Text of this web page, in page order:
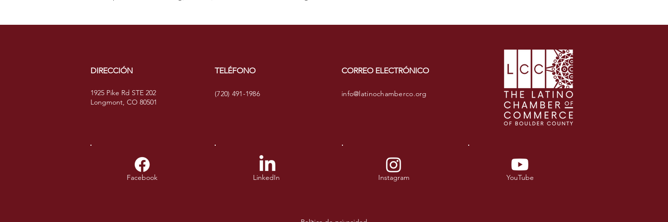
DIRECCIÓN
1925 Pike Rd STE 202
Longmont, CO 80501
TELÉFONO
(720) 491-1986
CORREO ELECTRÓNICO
info@latinochamberco.org
Facebook LinkedIn Instagram YouTube